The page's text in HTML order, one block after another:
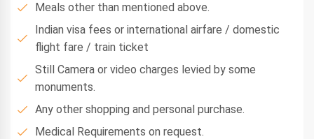
Meals other than mentioned above.
Indian visa fees or international airfare / domestic
flight fare / train ticket
Still Camera or video charges levied by some
monuments.
Any other shopping and personal purchase.
Medical Requirements on request.